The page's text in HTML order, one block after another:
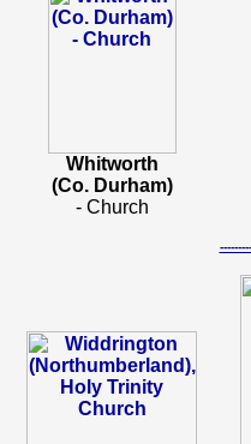
Whitworth
(Co. Durham)
- Church